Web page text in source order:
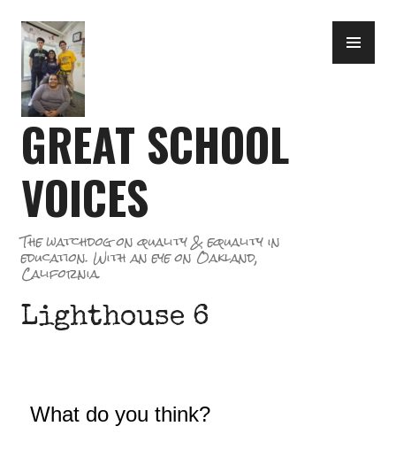
to
content
GREAT SCHOOL
VOICES
The watchdog on quality & equality in
education. With an eye on Oakland,
California.
Lighthouse 6
What do you think?